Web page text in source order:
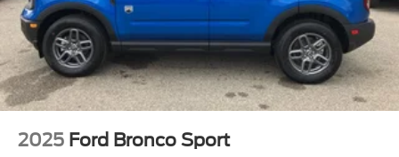
2025 Ford Bronco Sport